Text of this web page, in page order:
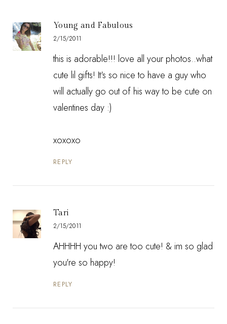
Young and Fabulous
2/15/2011
this is adorable!!! love all your photos..what
cute lil gifts! It's so nice to have a guy who
will actually go out of his way to be cute on
valentines day :)
xoxoxo
REPLY
Tari
2/15/2011
AHHHH you two are too cute! & im so glad
you're so happy!
REPLY